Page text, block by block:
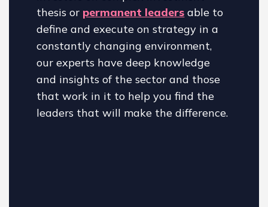
thesis or permanent leaders able to
define and execute on strategy in a
constantly changing environment,
our experts have deep knowledge
and insights of the sector and those
that work in it to help you find the
leaders that will make the difference.